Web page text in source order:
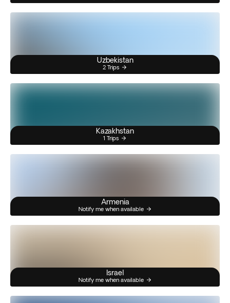
Uzbekistan
2 Trips
Kazakhstan
1 Trips
Armenia
Notify me when available
Israel
Notify me when available